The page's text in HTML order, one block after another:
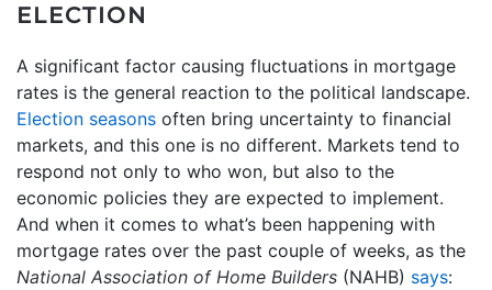
ELECTION
A significant factor causing fluctuations in mortgage
rates is the general reaction to the political landscape.
Election seasons often bring uncertainty to financial
markets, and this one is no different. Markets tend to
respond not only to who won, but also to the
economic policies they are expected to implement.
And when it comes to what’s been happening with
mortgage rates over the past couple of weeks, as the
National Association of Home Builders (NAHB) says: